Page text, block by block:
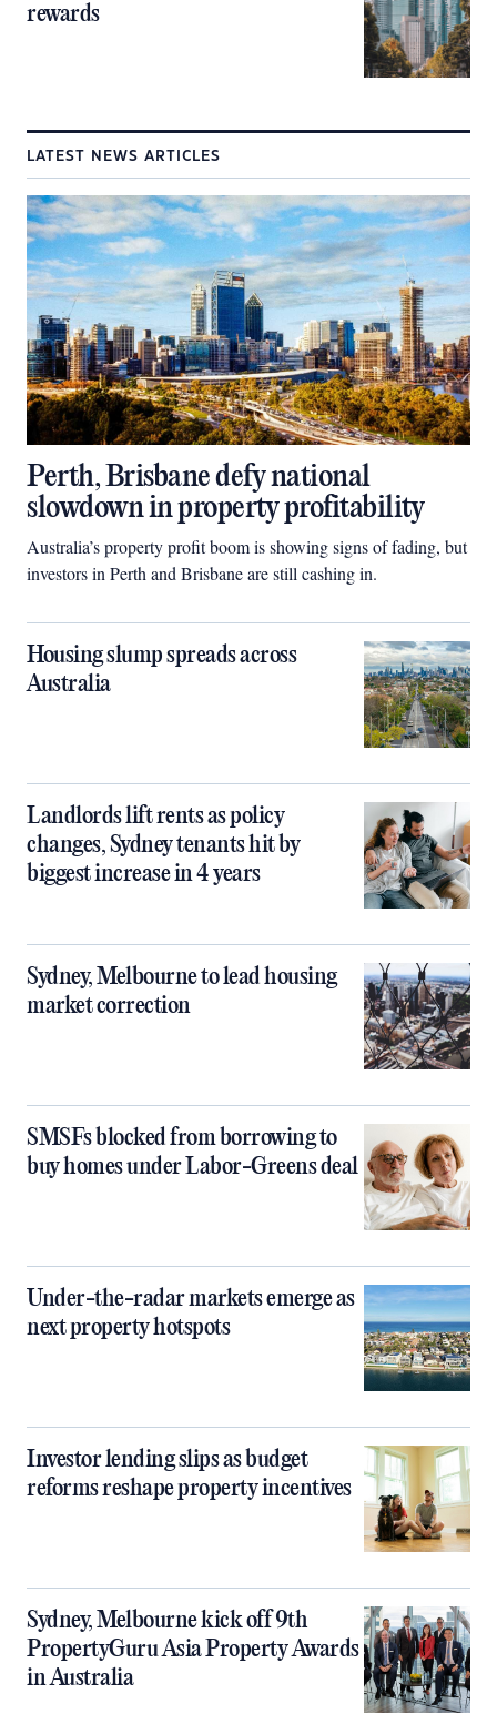
rewards
LATEST NEWS ARTICLES
Perth, Brisbane defy national
slowdown in property profitability
Australia’s property profit boom is showing signs of fading, but
investors in Perth and Brisbane are still cashing in.
Housing slump spreads across
Australia
Landlords lift rents as policy
changes, Sydney tenants hit by
biggest increase in 4 years
Sydney, Melbourne to lead housing
market correction
SMSFs blocked from borrowing to
buy homes under Labor-Greens deal
Under-the-radar markets emerge as
next property hotspots
Investor lending slips as budget
reforms reshape property incentives
Sydney, Melbourne kick off 9th
PropertyGuru Asia Property Awards
in Australia